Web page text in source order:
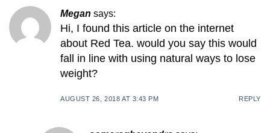
Megan says:
Hi, I found this article on the internet
about Red Tea. would you say this would
fall in line with using natural ways to lose
weight?
AUGUST 26, 2018 AT 3:43 PM REPLY